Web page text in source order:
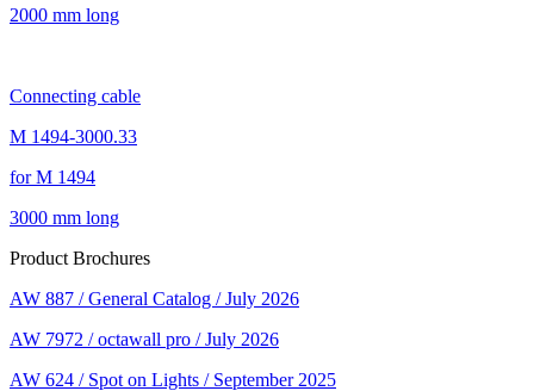
2000 mm long
Connecting cable
M 1494-3000.33
for M 1494
3000 mm long
Product Brochures
AW 887 / General Catalog / July 2026
AW 7972 / octawall pro / July 2026
AW 624 / Spot on Lights / September 2025